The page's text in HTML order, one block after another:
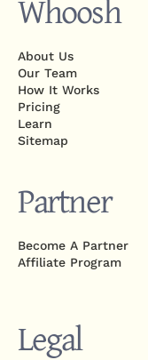
Whoosh
About Us
Our Team
How It Works
Pricing
Learn
Sitemap
Partner
Become A Partner
Affiliate Program
Legal